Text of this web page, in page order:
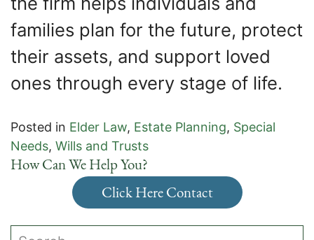
families plan for the future, protect
their assets, and support loved
ones through every stage of life.
Posted in Elder Law, Estate Planning, Special
Needs, Wills and Trusts
How Can We Help You?
Click Here Contact